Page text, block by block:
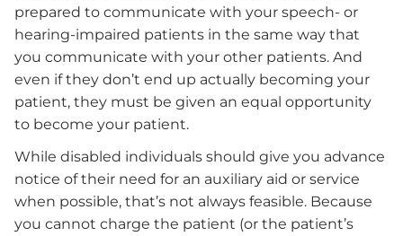
prepared to communicate with your speech- or
hearing-impaired patients in the same way that
you communicate with your other patients. And
even if they don’t end up actually becoming your
patient, they must be given an equal opportunity
to become your patient.
While disabled individuals should give you advance
notice of their need for an auxiliary aid or service
when possible, that’s not always feasible. Because
you cannot charge the patient (or the patient’s